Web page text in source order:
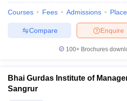
Courses Fees Admissions
Enquire
Compare
100+ Brochures
Bhai Gurdas Institute of
Sangrur